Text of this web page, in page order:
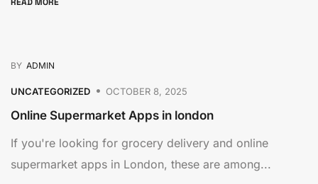
READ MORE
BY ADMIN
UNCATEGORIZED OCTOBER 8, 2025
Online Supermarket Apps in london
If you're looking for grocery delivery and online
supermarket apps in London, these are among...